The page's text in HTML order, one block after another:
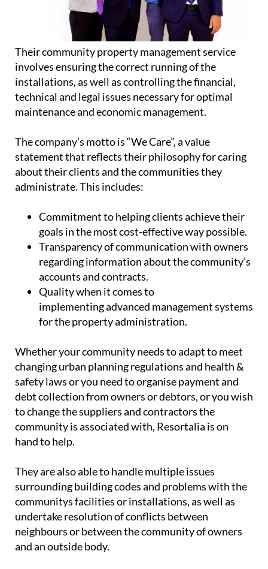
Their community property management service
involves ensuring the correct running of the
installations, as well as controlling the financial,
technical and legal issues necessary for optimal
maintenance and economic management.
The company’s motto is “We Care”, a value
statement that reflects their philosophy for caring
about their clients and the communities they
administrate. This includes:
Commitmentto helping clients achieve their
goals in the most cost-effective way possible.
Transparencyof communication with owners
regarding information about the community’s
accounts and contracts.
Qualitywhen it comes to
implementing advanced management systems
for the property administration.
Whether your community needs to adapt to meet
changing urban planning regulations and health &
safety laws or you need to organise payment and
debt collection from owners or debtors, or you wish
to change the suppliers and contractors the
community is associated with, Resortalia is on
hand to help.
They are also able to handle multiple issues
surrounding building codes and problems with the
communitys facilities or installations, as well as
undertake resolution of conflicts between
neighbours or between the community of owners
and an outside body.